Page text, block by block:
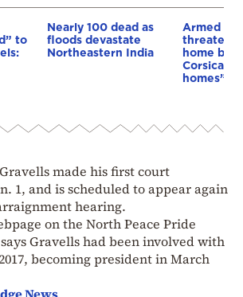
to
Nearly 100 dead as
floods devastate
Northeastern India
Armed
threaten
home
Corsica:
homes”
made his first court
1, and is scheduled to appear again
hearing.
on the North Peace Pride
says Gravells had been involved with
becoming president in March